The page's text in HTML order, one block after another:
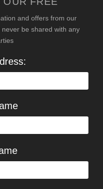
and offers from our
be shared with any